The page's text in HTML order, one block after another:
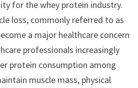
for the whey protein industry.
loss, commonly referred to as
a major healthcare concern
professionals increasingly
protein consumption among
muscle mass, physical